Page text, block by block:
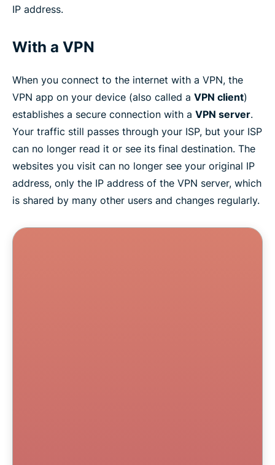
IP address.
With a VPN
When you connect to the internet with a VPN, the
VPN app on your device (also called a VPN client)
establishes a secure connection with a VPN server.
Your traffic still passes through your ISP, but your ISP
can no longer read it or see its final destination. The
websites you visit can no longer see your original IP
address, only the IP address of the VPN server, which
is shared by many other users and changes regularly.